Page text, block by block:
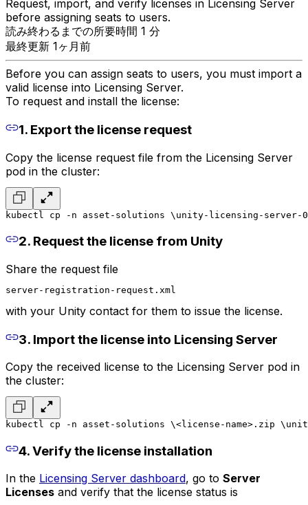
Request, import, and verify licenses in Licensing Server
before assigning seats to users.
読み終わるまでの所要時間 1 分
最終更新 1ヶ月前
Before you can assign seats to users, you must import a
valid license into Licensing Server.
To request and install the license:
1. Export the license request
Copy the license request file from the Licensing Server
pod in the cluster:
kubectl cp -n asset-solutions \ unity-licensing-server-
2. Request the license from Unity
Share the request file
server-registration-request.xml
with your Unity contact for them to issue the license.
3. Import the license into Licensing Server
Copy the received license to the Licensing Server pod in
the cluster:
kubectl cp -n asset-solutions \<license-name>.zip \
4. Verify the license installation
In the Licensing Server dashboard, go to Server
Licenses and verify that the license status is